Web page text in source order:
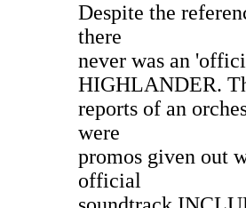
Despite the
there
never was an
HIGHLANDER.
reports of an
were
promos given out
official